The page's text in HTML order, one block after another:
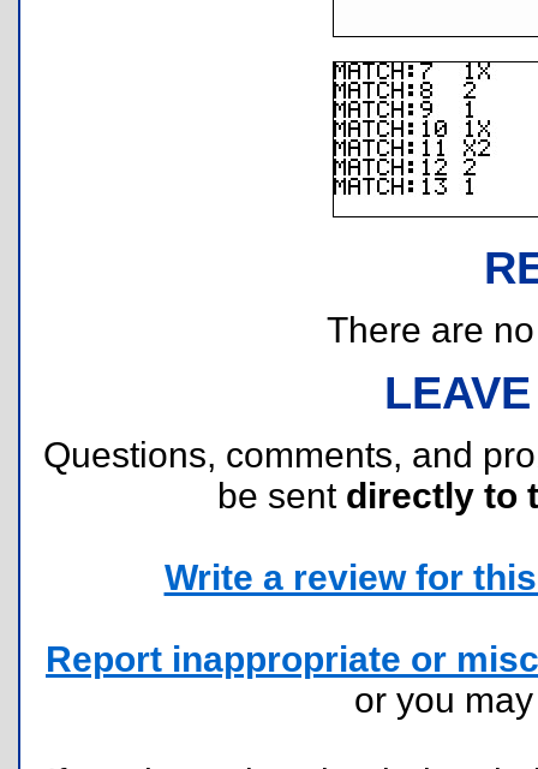
There are
Questions, comments, and
be sent directly to
Write a review for
Report inappropriate or
or you